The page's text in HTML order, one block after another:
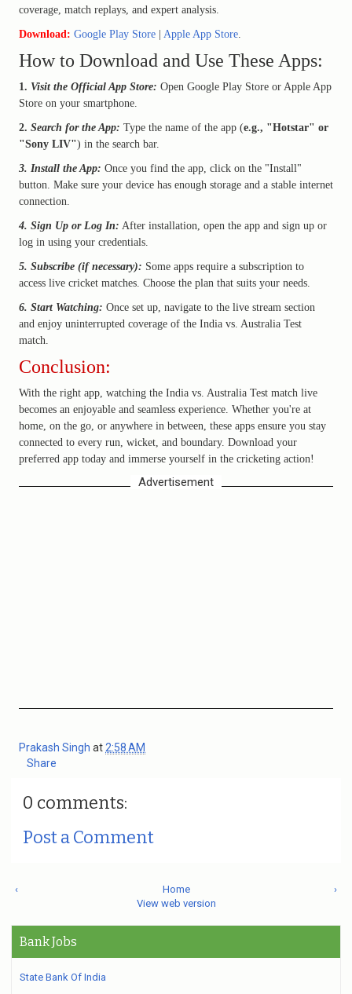
coverage, match replays, and expert analysis.
Download: Google Play Store Apple App Store.
How to Download and Use These Apps:
1. Visit the Official App Store: Open Google Play Store or Apple App
Store on your smartphone.
2. Search for the App: Type the name of the app (e.g., "Hotstar" or
"Sony LIV") in the search bar.
3. Install the App: Once you find the app, click on the "Install"
button. Make sure your device has enough storage and a stable internet
connection.
4. Sign Up or Log In: After installation, open the app and sign up or
log in using your credentials.
5. Subscribe (if necessary): Some apps require a subscription to
access live cricket matches. Choose the plan that suits your needs.
6. Start Watching: Once set up, navigate to the live stream section
and enjoy uninterrupted coverage of the India vs. Australia Test
match.
Conclusion:
With the right app, watching the India vs. Australia Test match live
becomes an enjoyable and seamless experience. Whether you're at
home, on the go, or anywhere in between, these apps ensure you stay
connected to every run, wicket, and boundary. Download your
preferred app today and immerse yourself in the cricketing action!
Advertisement
Prakash Singh at 2:58 AM
Share
0 comments:
Post a Comment
‹ ›
Home
View web version
Bank Jobs
State Bank Of India